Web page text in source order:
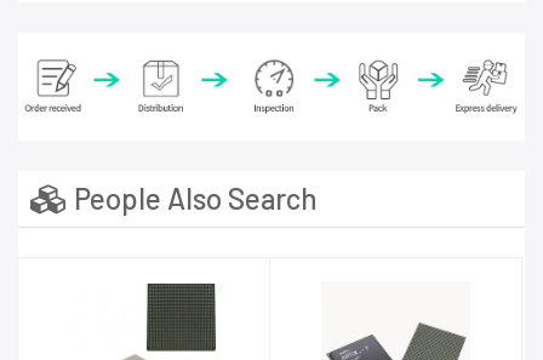
People Also Search